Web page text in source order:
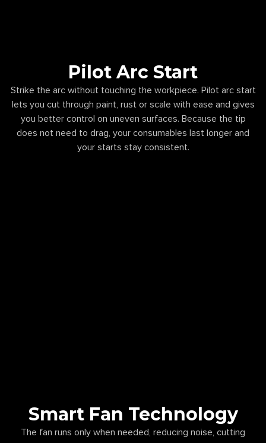
Pilot Arc Start
Strike the arc without touching the workpiece. Pilot arc start
lets you cut through paint, rust or scale with ease and gives
you better control on uneven surfaces. Because the tip
does not need to drag, your consumables last longer and
your starts stay consistent.
Smart Fan Technology
The fan runs only when needed, reducing noise, cutting